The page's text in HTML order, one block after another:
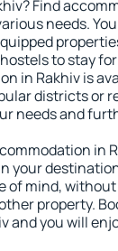
Find
needs.
to stay
in Rakhiv is
districts or
needs and
in
your
of mind,
property.
and you will